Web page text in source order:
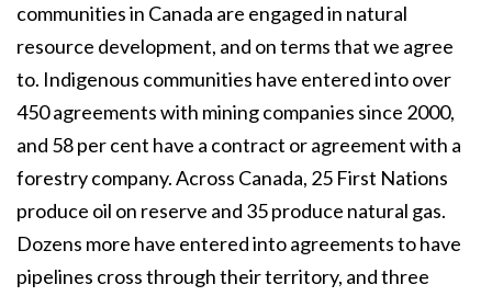
communities in Canada are engaged in natural
resource development, and on terms that we agree
to. Indigenous communities have entered into over
450 agreements with mining companies since 2000,
and 58 per cent have a contract or agreement with a
forestry company. Across Canada, 25 First Nations
produce oil on reserve and 35 produce natural gas.
Dozens more have entered into agreements to have
pipelines cross through their territory, and three